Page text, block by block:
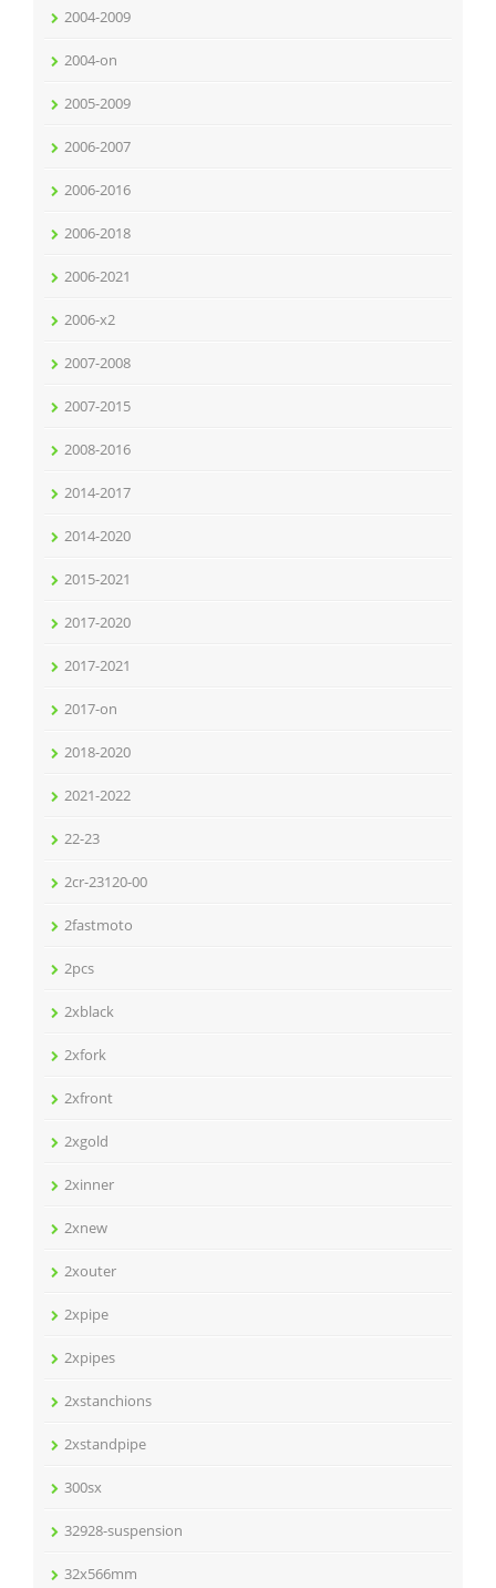
2004-2009
2004-on
2005-2009
2006-2007
2006-2016
2006-2018
2006-2021
2006-x2
2007-2008
2007-2015
2008-2016
2014-2017
2014-2020
2015-2021
2017-2020
2017-2021
2017-on
2018-2020
2021-2022
22-23
2cr-23120-00
2fastmoto
2pcs
2xblack
2xfork
2xfront
2xgold
2xinner
2xnew
2xouter
2xpipe
2xpipes
2xstanchions
2xstandpipe
300sx
32928-suspension
32x566mm